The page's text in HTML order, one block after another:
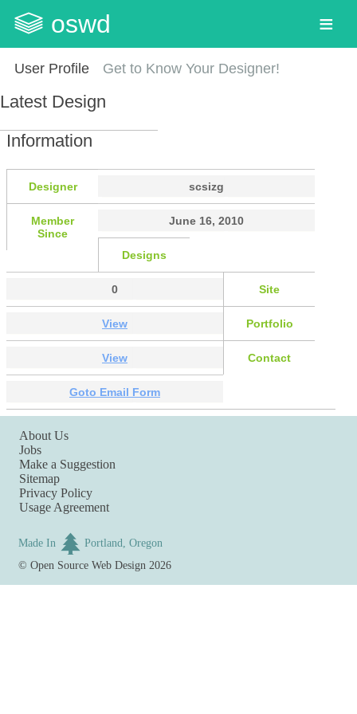
oswd
User Profile Get to Know Your Designer!
Latest Design
Information
Designer scsizg
Member
Since
June 16, 2010
Designs
0 Site
View Portfolio
View Contact
Goto Email Form
About Us
Jobs
Make a Suggestion
Sitemap
Privacy Policy
Usage Agreement
Made In
Portland, Oregon
©Open Source Web Design 2026